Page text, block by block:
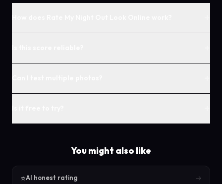
You might also like
⭐AI honest rating →